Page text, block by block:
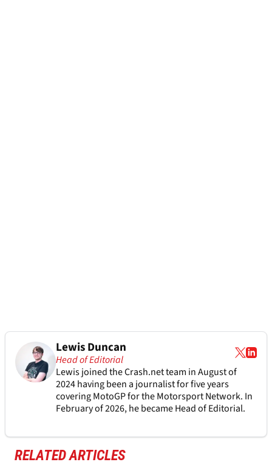
Lewis Duncan
Head of Editorial
Lewis joined the Crash.net team in August of
2024 having been a journalist for five years
covering MotoGP for the Motorsport Network. In
February of 2026, he became Head of Editorial.
RELATED ARTICLES